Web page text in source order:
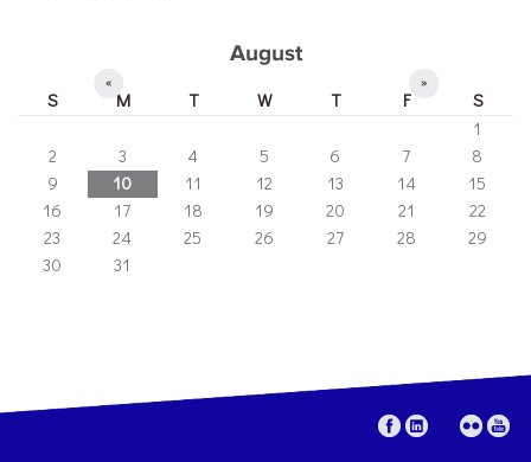
August
« »
S M T W T F
S
1
2
3 4 5 6 7
8
9
10 11 12 13 14
15
16
17 18 19 20 21
22
23
24 25 26 27 28
29
30
31